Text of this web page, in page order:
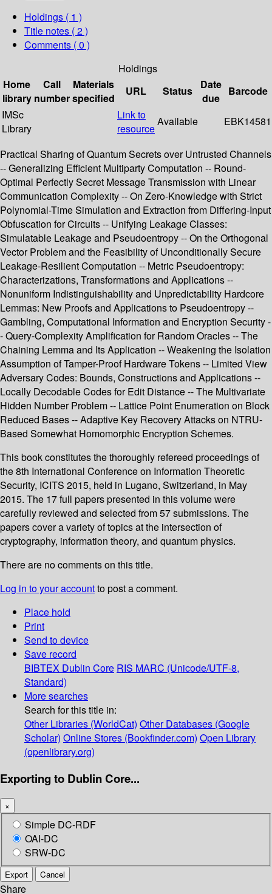
Holdings ( 1 )
Title notes ( 2 )
Comments ( 0 )
Holdings
Home
library
Call
number
Materials
specified
URL Status
Date
due
Barcode
IMSc
Library
Link to
resource
Available EBK14581
Practical Sharing of Quantum Secrets over Untrusted Channels
-- Generalizing Efficient Multiparty Computation -- Round-
Optimal Perfectly Secret Message Transmission with Linear
Communication Complexity -- On Zero-Knowledge with Strict
Polynomial-Time Simulation and Extraction from Differing-Input
Obfuscation for Circuits -- Unifying Leakage Classes:
Simulatable Leakage and Pseudoentropy -- On the Orthogonal
Vector Problem and the Feasibility of Unconditionally Secure
Leakage-Resilient Computation -- Metric Pseudoentropy:
Characterizations, Transformations and Applications --
Nonuniform Indistinguishability and Unpredictability Hardcore
Lemmas: New Proofs and Applications to Pseudoentropy --
Gambling, Computational Information and Encryption Security -
- Query-Complexity Amplification for Random Oracles -- The
Chaining Lemma and Its Application -- Weakening the Isolation
Assumption of Tamper-Proof Hardware Tokens -- Limited View
Adversary Codes: Bounds, Constructions and Applications --
Locally Decodable Codes for Edit Distance -- The Multivariate
Hidden Number Problem -- Lattice Point Enumeration on Block
Reduced Bases -- Adaptive Key Recovery Attacks on NTRU-
Based Somewhat Homomorphic Encryption Schemes.
This book constitutes the thoroughly refereed proceedings of
the 8th International Conference on Information Theoretic
Security, ICITS 2015, held in Lugano, Switzerland, in May
2015. The 17 full papers presented in this volume were
carefully reviewed and selected from 57 submissions. The
papers cover a variety of topics at the intersection of
cryptography, information theory, and quantum physics.
There are no comments on this title.
Log in to your accountto post a comment.
Place hold
Print
Send to device
Save record
BIBTEX Dublin Core RIS MARC (Unicode/UTF-8,
Standard)
More searches
Search for this title in:
Other Libraries (WorldCat) Other Databases (Google
Scholar) Online Stores (Bookfinder.com) Open Library
(openlibrary.org)
Exporting to Dublin Core...
×
Simple DC-RDF
OAI-DC
SRW-DC
Export Cancel
Share